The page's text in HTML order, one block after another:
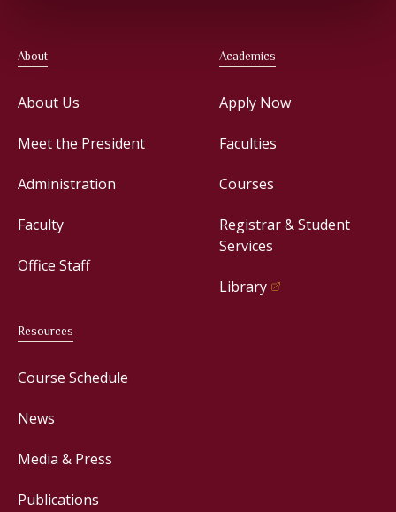
About
About Us
Meet the President
Administration
Faculty
Office Staff
Academics
Apply Now
Faculties
Courses
Registrar & Student
Services
Library
Resources
Course Schedule
News
Media & Press
Publications